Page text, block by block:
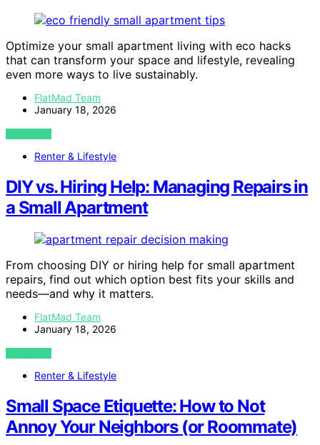
Optimize your small apartment living with eco hacks
that can transform your space and lifestyle, revealing
even more ways to live sustainably.
FlatMad Team
January 18, 2026
VIEW POST
Renter & Lifestyle
DIY vs. Hiring Help: Managing Repairs in
a Small Apartment
From choosing DIY or hiring help for small apartment
repairs, find out which option best fits your skills and
needs—and why it matters.
FlatMad Team
January 18, 2026
VIEW POST
Renter & Lifestyle
Small Space Etiquette: How to Not
Annoy Your Neighbors (or Roommate)